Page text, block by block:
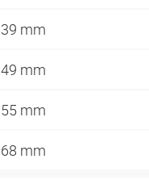
39 mm
49 mm
55 mm
68 mm